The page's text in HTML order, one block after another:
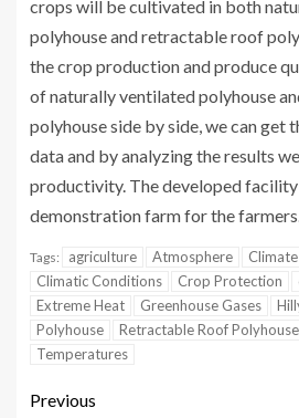
crops will be cultivated in both
polyhouse and retractable roof
the crop production and produce
of naturally ventilated polyhouse
polyhouse side by side, we can get
data and by analyzing the results
productivity. The developed facility
demonstration farm for the
Tags: agriculture Atmosphere
Climatic Conditions
Crop Protection
Extreme Heat
Greenhouse Gases
Polyhouse
Retractable Roof Polyhouse
Temperatures
Previous